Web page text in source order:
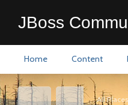
JBoss
Home Content
All Places